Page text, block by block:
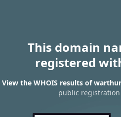
This domain
registered
View the WHOIS results of
public